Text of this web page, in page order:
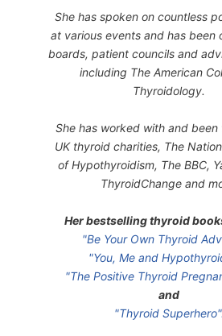
She has spoken on countless
at various events and has been
boards, patient councils and
including The American
Thyroidology.
She has worked with and
UK thyroid charities, The
of Hypothyroidism, The BBC,
ThyroidChange and
Her bestselling thyroid
"Be Your Own Thyroid
"You, Me and
"The Positive Thyroid
and
"Thyroid